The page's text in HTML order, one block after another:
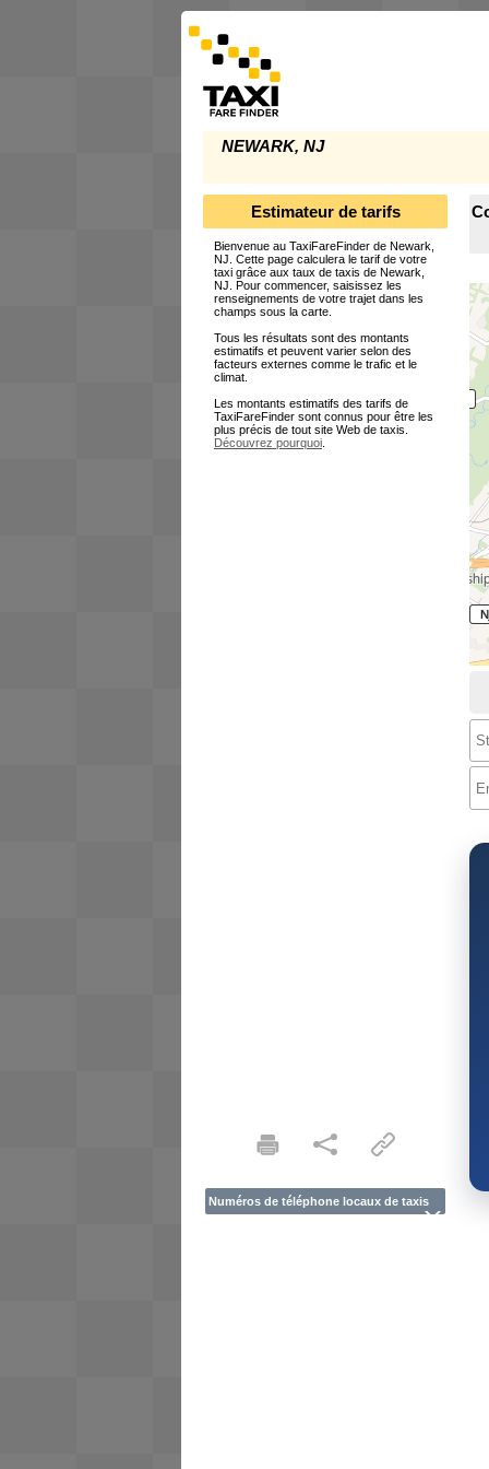
NEWARK, NJ
Estimateur de tarifs
Bienvenue au TaxiFareFinder de Newark,
NJ. Cette page calculera le tarif de votre
taxi grâce aux taux de taxis de Newark,
NJ. Pour commencer, saisissez les
renseignements de votre trajet dans les
champs sous la carte.
Tous les résultats sont des montants
estimatifs et peuvent varier selon des
facteurs externes comme le trafic et le
climat.
Les montants estimatifs des tarifs de
TaxiFareFinder sont connus pour être les
plus précis de tout site Web de taxis.
Découvrez pourquoi.
Numéros de téléphone locaux de taxis